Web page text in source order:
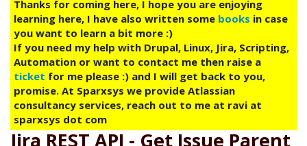
Thanks for coming here, I hope you are enjoying
learning here, I have also written some books in case
you want to learn a bit more :)
If you need my help with Drupal, Linux, Jira, Scripting,
Automation or want to contact me then raise a
ticket for me please :) and I will get back to you,
promise. At Sparxsys we provide Atlassian
consultancy services, reach out to me at ravi at
sparxsys dot com
Jira REST API - Get Issue Parent